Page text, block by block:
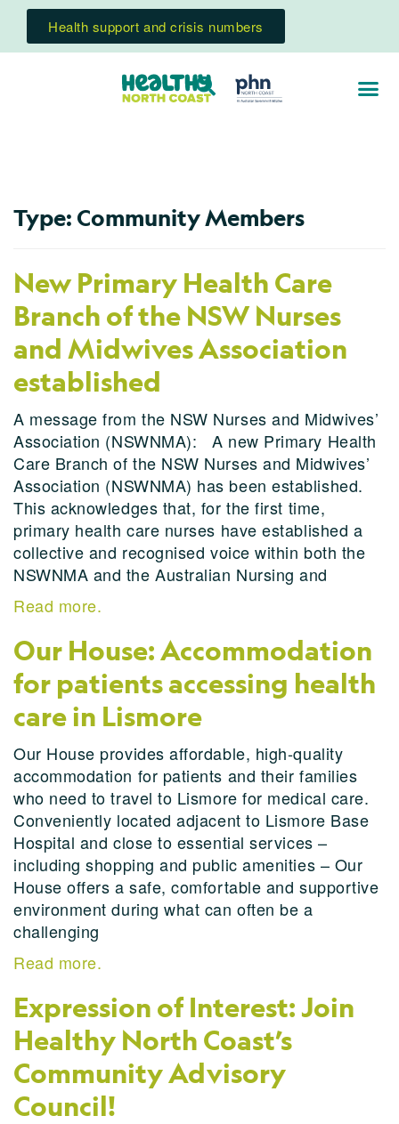
Health support and crisis numbers
Type: Community Members
New Primary Health Care
Branch of the NSW Nurses
and Midwives Association
established
A message from the NSW Nurses and Midwives’
Association (NSWNMA): A new Primary Health
Care Branch of the NSW Nurses and Midwives’
Association (NSWNMA) has been established.
This acknowledges that, for the first time,
primary health care nurses have established a
collective and recognised voice within both the
NSWNMA and the Australian Nursing and
Read more.
Our House: Accommodation
for patients accessing health
care in Lismore
Our House provides affordable, high-quality
accommodation for patients and their families
who need to travel to Lismore for medical care.
Conveniently located adjacent to Lismore Base
Hospital and close to essential services –
including shopping and public amenities – Our
House offers a safe, comfortable and supportive
environment during what can often be a
challenging
Read more.
Expression of Interest: Join
Healthy North Coast’s
Community Advisory
Council!